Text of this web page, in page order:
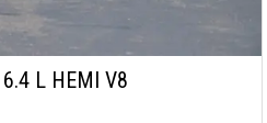
6.4 L HEMI V8